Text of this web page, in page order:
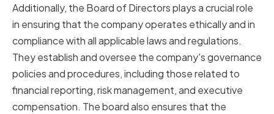
Additionally, the Board of Directors plays a crucial role
in ensuring that the company operates ethically and in
compliance with all applicable laws and regulations.
They establish and oversee the company's governance
policies and procedures, including those related to
financial reporting, risk management, and executive
compensation. The board also ensures that the